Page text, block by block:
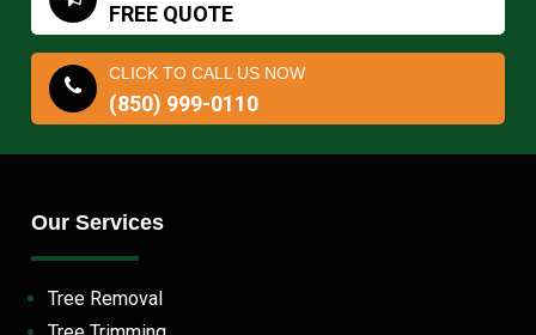
FREE QUOTE
CLICK TO CALL US NOW
(850) 999-0110
Our Services
Tree Removal